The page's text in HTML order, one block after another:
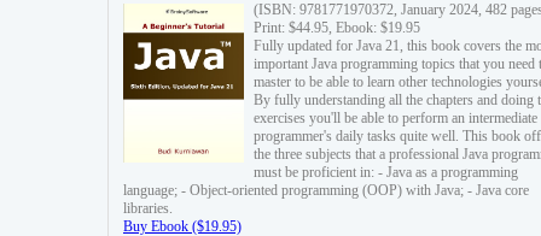
(ISBN: 9781771970372, January 2024, 482
Print: $44.95, Ebook: $19.95
Fully updated for Java 21, this book covers the
important Java programming topics that you need
master to be able to learn other technologies
By fully understanding all the chapters and doing
exercises you'll be able to perform an intermediate
programmer's daily tasks quite well. This book
the three subjects that a professional Java
must be proficient in: - Java as a programming
language; - Object-oriented programming (OOP) with Java; - Java core
libraries.
Buy Ebook ($19.95)